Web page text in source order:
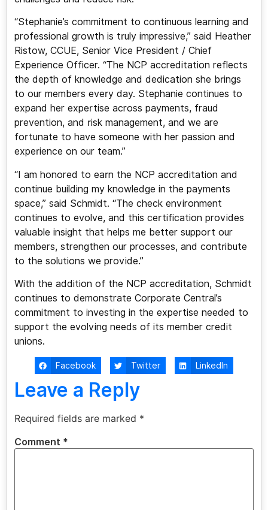
“Stephanie’s commitment to continuous learning and
professional growth is truly impressive,” said Heather
Ristow, CCUE, Senior Vice President / Chief
Experience Officer. “The NCP accreditation reflects
the depth of knowledge and dedication she brings
to our members every day. Stephanie continues to
expand her expertise across payments, fraud
prevention, and risk management, and we are
fortunate to have someone with her passion and
experience on our team.”
“I am honored to earn the NCP accreditation and
continue building my knowledge in the payments
space,” said Schmidt. “The check environment
continues to evolve, and this certification provides
valuable insight that helps me better support our
members, strengthen our processes, and contribute
to the solutions we provide.”
With the addition of the NCP accreditation, Schmidt
continues to demonstrate Corporate Central’s
commitment to investing in the expertise needed to
support the evolving needs of its member credit
unions.
Facebook Twitter LinkedIn
Leave a Reply
Required fields are marked *
Comment *